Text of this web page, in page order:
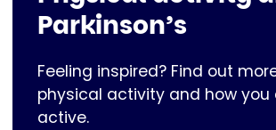
Parkinson’s
Feeling inspired? Find out
physical activity and how you
active.